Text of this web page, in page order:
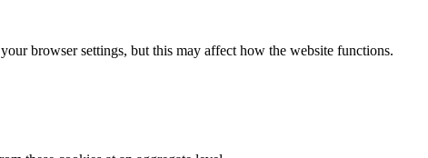
browser settings, but this may affect how the website functions.